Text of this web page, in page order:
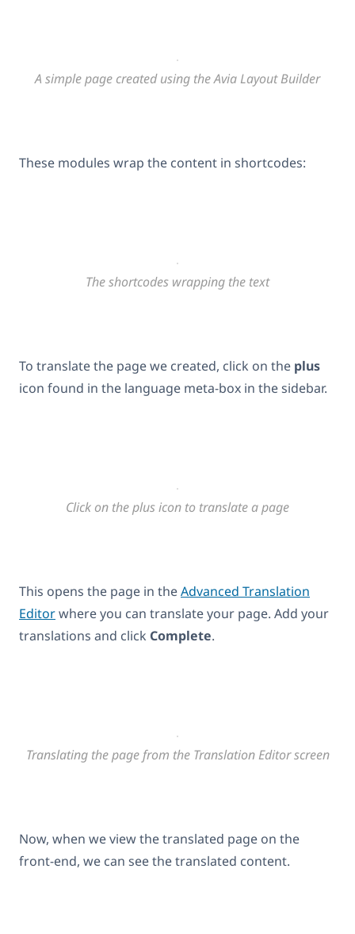
A simple page created using the Avia Layout Builder
These modules wrap the content in shortcodes:
The shortcodes wrapping the text
To translate the page we created, click on the plus
icon found in the language meta-box in the sidebar.
Click on the plus icon to translate a page
This opens the page in theAdvanced Translation
Editorwhere you can translate your page. Add your
translations and click Complete.
Translating the page from the Translation Editor screen
Now, when we view the translated page on the
front-end, we can see the translated content.